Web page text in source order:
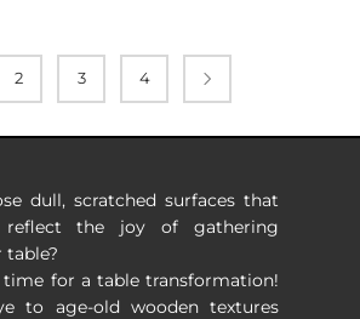
2 3 4
dull, scratched surfaces that
the joy of gathering
table?
time for a table transformation!
to age-old wooden textures